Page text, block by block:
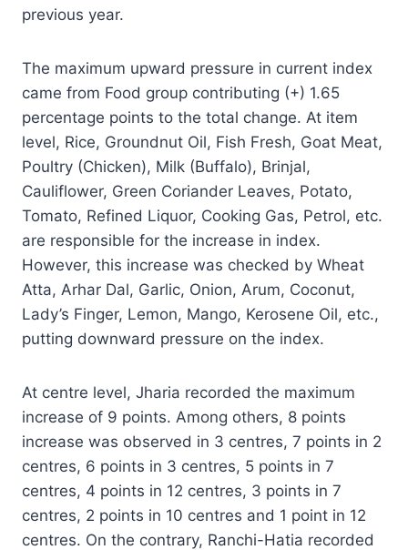
previous year.
The maximum upward pressure in current index
came from Food group contributing (+) 1.65
percentage points to the total change. At item
level, Rice, Groundnut Oil, Fish Fresh, Goat Meat,
Poultry (Chicken), Milk (Buffalo), Brinjal,
Cauliflower, Green Coriander Leaves, Potato,
Tomato, Refined Liquor, Cooking Gas, Petrol, etc.
are responsible for the increase in index.
However, this increase was checked by Wheat
Atta, Arhar Dal, Garlic, Onion, Arum, Coconut,
Lady’s Finger, Lemon, Mango, Kerosene Oil, etc.,
putting downward pressure on the index.
At centre level, Jharia recorded the maximum
increase of 9 points. Among others, 8 points
increase was observed in 3 centres, 7 points in 2
centres, 6 points in 3 centres, 5 points in 7
centres, 4 points in 12 centres, 3 points in 7
centres, 2 points in 10 centres and 1 point in 12
centres. On the contrary, Ranchi-Hatia recorded